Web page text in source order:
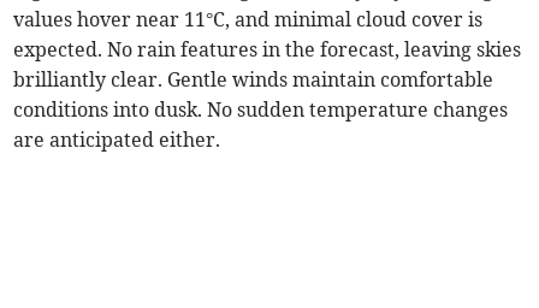
values hover near 11°C, and minimal cloud cover is
expected. No rain features in the forecast, leaving skies
brilliantly clear. Gentle winds maintain comfortable
conditions into dusk. No sudden temperature changes
are anticipated either.